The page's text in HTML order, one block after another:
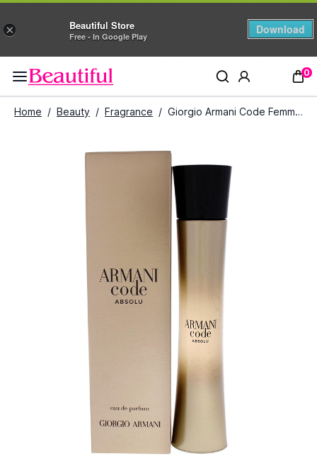
× Beautiful Store
Free - In Google Play
Download
0
Home / Beauty / Fragrance / Giorgio Armani Code Femme Absolu Eau de Parfum (75ml)